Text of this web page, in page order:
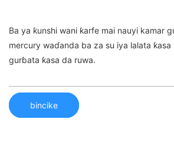
Ba ya ƙunshi wani ƙarfe mai nauyi kamar
mercury waɗanda ba za su iya lalata
gurɓata ƙasa da ruwa.
bincike